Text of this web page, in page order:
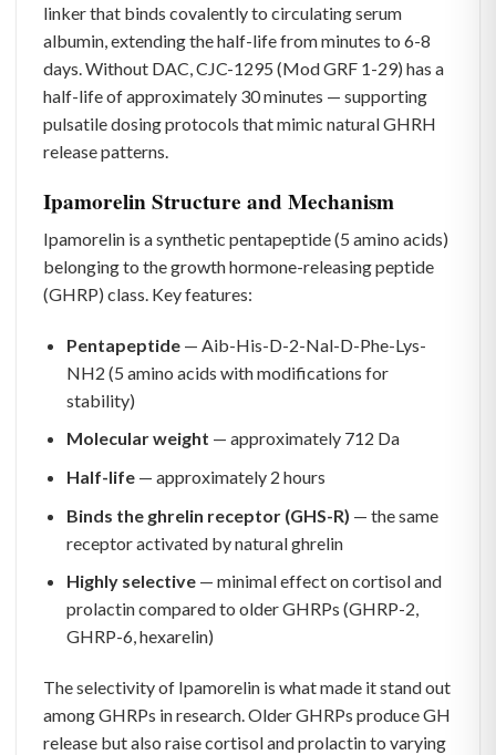
linker that binds covalently to circulating serum
albumin, extending the half-life from minutes to 6-8
days. Without DAC, CJC-1295 (Mod GRF 1-29) has a
half-life of approximately 30 minutes — supporting
pulsatile dosing protocols that mimic natural GHRH
release patterns.
Ipamorelin Structure and Mechanism
Ipamorelin is a synthetic pentapeptide (5 amino acids)
belonging to the growth hormone-releasing peptide
(GHRP) class. Key features:
Pentapeptide— Aib-His-D-2-Nal-D-Phe-Lys-
NH2 (5 amino acids with modifications for
stability)
Molecular weight — approximately 712 Da
Half-life— approximately 2 hours
Binds the ghrelin receptor (GHS-R) — the same
receptor activated by natural ghrelin
Highly selective— minimal effect on cortisol and
prolactin compared to older GHRPs (GHRP-2,
GHRP-6, hexarelin)
The selectivity of Ipamorelin is what made it stand out
among GHRPs in research. Older GHRPs produce GH
release but also raise cortisol and prolactin to varying